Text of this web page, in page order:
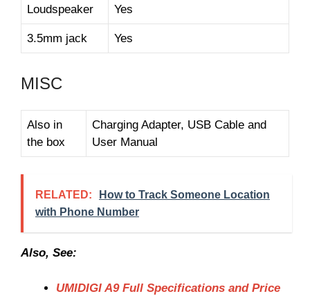
Loudspeaker Yes
3.5mm jack Yes
MISC
Also in
the box
Charging Adapter, USB Cable and
User Manual
RELATED:
How to Track Someone Location
with Phone Number
Also, See:
UMIDIGI A9 Full Specifications and Price